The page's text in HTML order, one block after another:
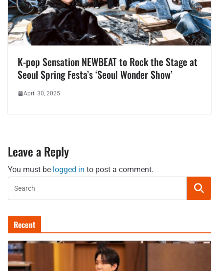
K-pop Sensation NEWBEAT to Rock the Stage at
Seoul Spring Festa’s ‘Seoul Wonder Show’
April 30, 2025
Leave a Reply
You must be logged in to post a comment.
Recent